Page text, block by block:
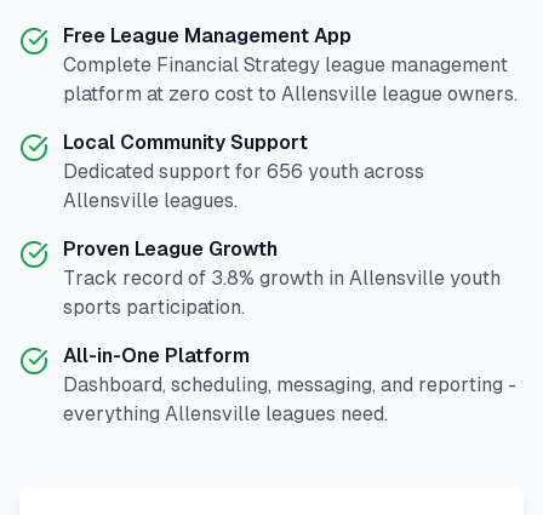
Free League Management App
Complete Financial Strategy league management
platform at zero cost to Allensville league owners.
Local Community Support
Dedicated support for 656 youth across
Allensville leagues.
Proven League Growth
Track record of 3.8% growth in Allensville youth
sports participation.
All-in-One Platform
Dashboard, scheduling, messaging, and reporting -
everything Allensville leagues need.